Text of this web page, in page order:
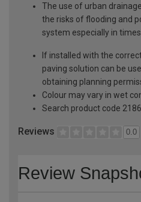
The use of urban
the risks of flooding and
system especially in
If installed with the
paving solution can be
obtaining planning
Colour may vary in wet
Search product code
Reviews 0.0
Review